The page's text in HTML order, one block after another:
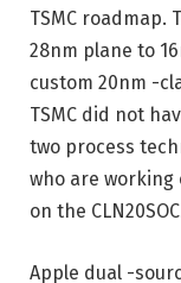
TSMC roadmap.
28nm plane to
custom 20nm -
TSMC did not
two process
who are working
on the
Apple dual -